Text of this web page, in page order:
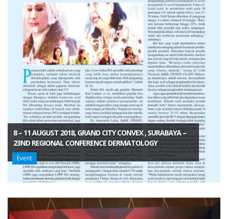
8 – 11 AUGUST 2018, GRAND CITY CONVEX , SURABAYA –
23ND REGIONAL CONFERENCE DERMATOLOGY
Event